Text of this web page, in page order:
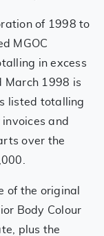
of 1998 to
MGOC
in excess
March 1998 is
listed totalling
and
over the
of the original
Body Colour
plus the